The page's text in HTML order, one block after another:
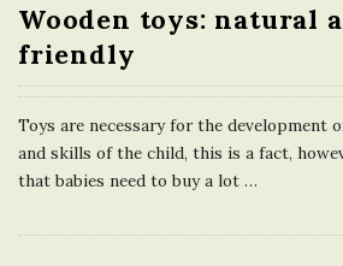
Wooden toys: natural
friendly
Toys are necessary for the development
and skills of the child, this is a fact,
that babies need to buy a lot …